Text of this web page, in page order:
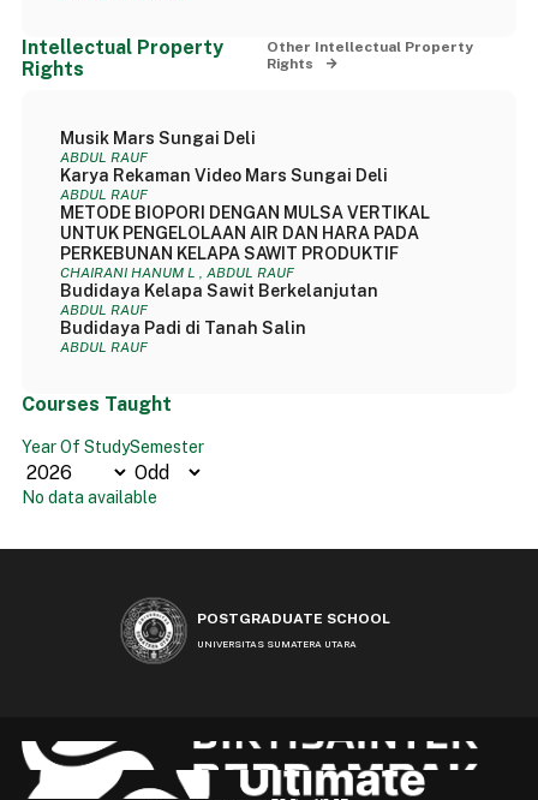
Intellectual Property
Rights
Other Intellectual Property
Rights
Musik Mars Sungai Deli
ABDUL RAUF
Karya Rekaman Video Mars Sungai Deli
ABDUL RAUF
METODE BIOPORI DENGAN MULSA VERTIKAL
UNTUK PENGELOLAAN AIR DAN HARA PADA
PERKEBUNAN KELAPA SAWIT PRODUKTIF
CHAIRANI HANUM L , ABDUL RAUF
Budidaya Kelapa Sawit Berkelanjutan
ABDUL RAUF
Budidaya Padi di Tanah Salin
ABDUL RAUF
Courses Taught
Year Of StudySemester
No data available
POSTGRADUATE SCHOOL
UNIVERSITAS SUMATERA UTARA